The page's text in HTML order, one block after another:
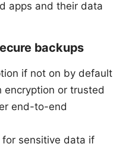
apps and their data
backups
if not on by default
encryption or trusted
end-to-end
sensitive data if